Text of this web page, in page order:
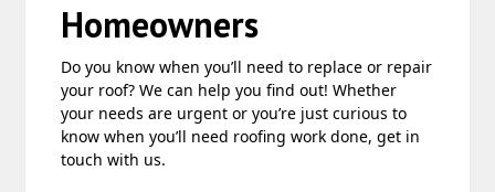
Homeowners
Do you know when you’ll need to replace or repair
your roof? We can help you find out! Whether
your needs are urgent or you’re just curious to
know when you’ll need roofing work done, get in
touch with us.